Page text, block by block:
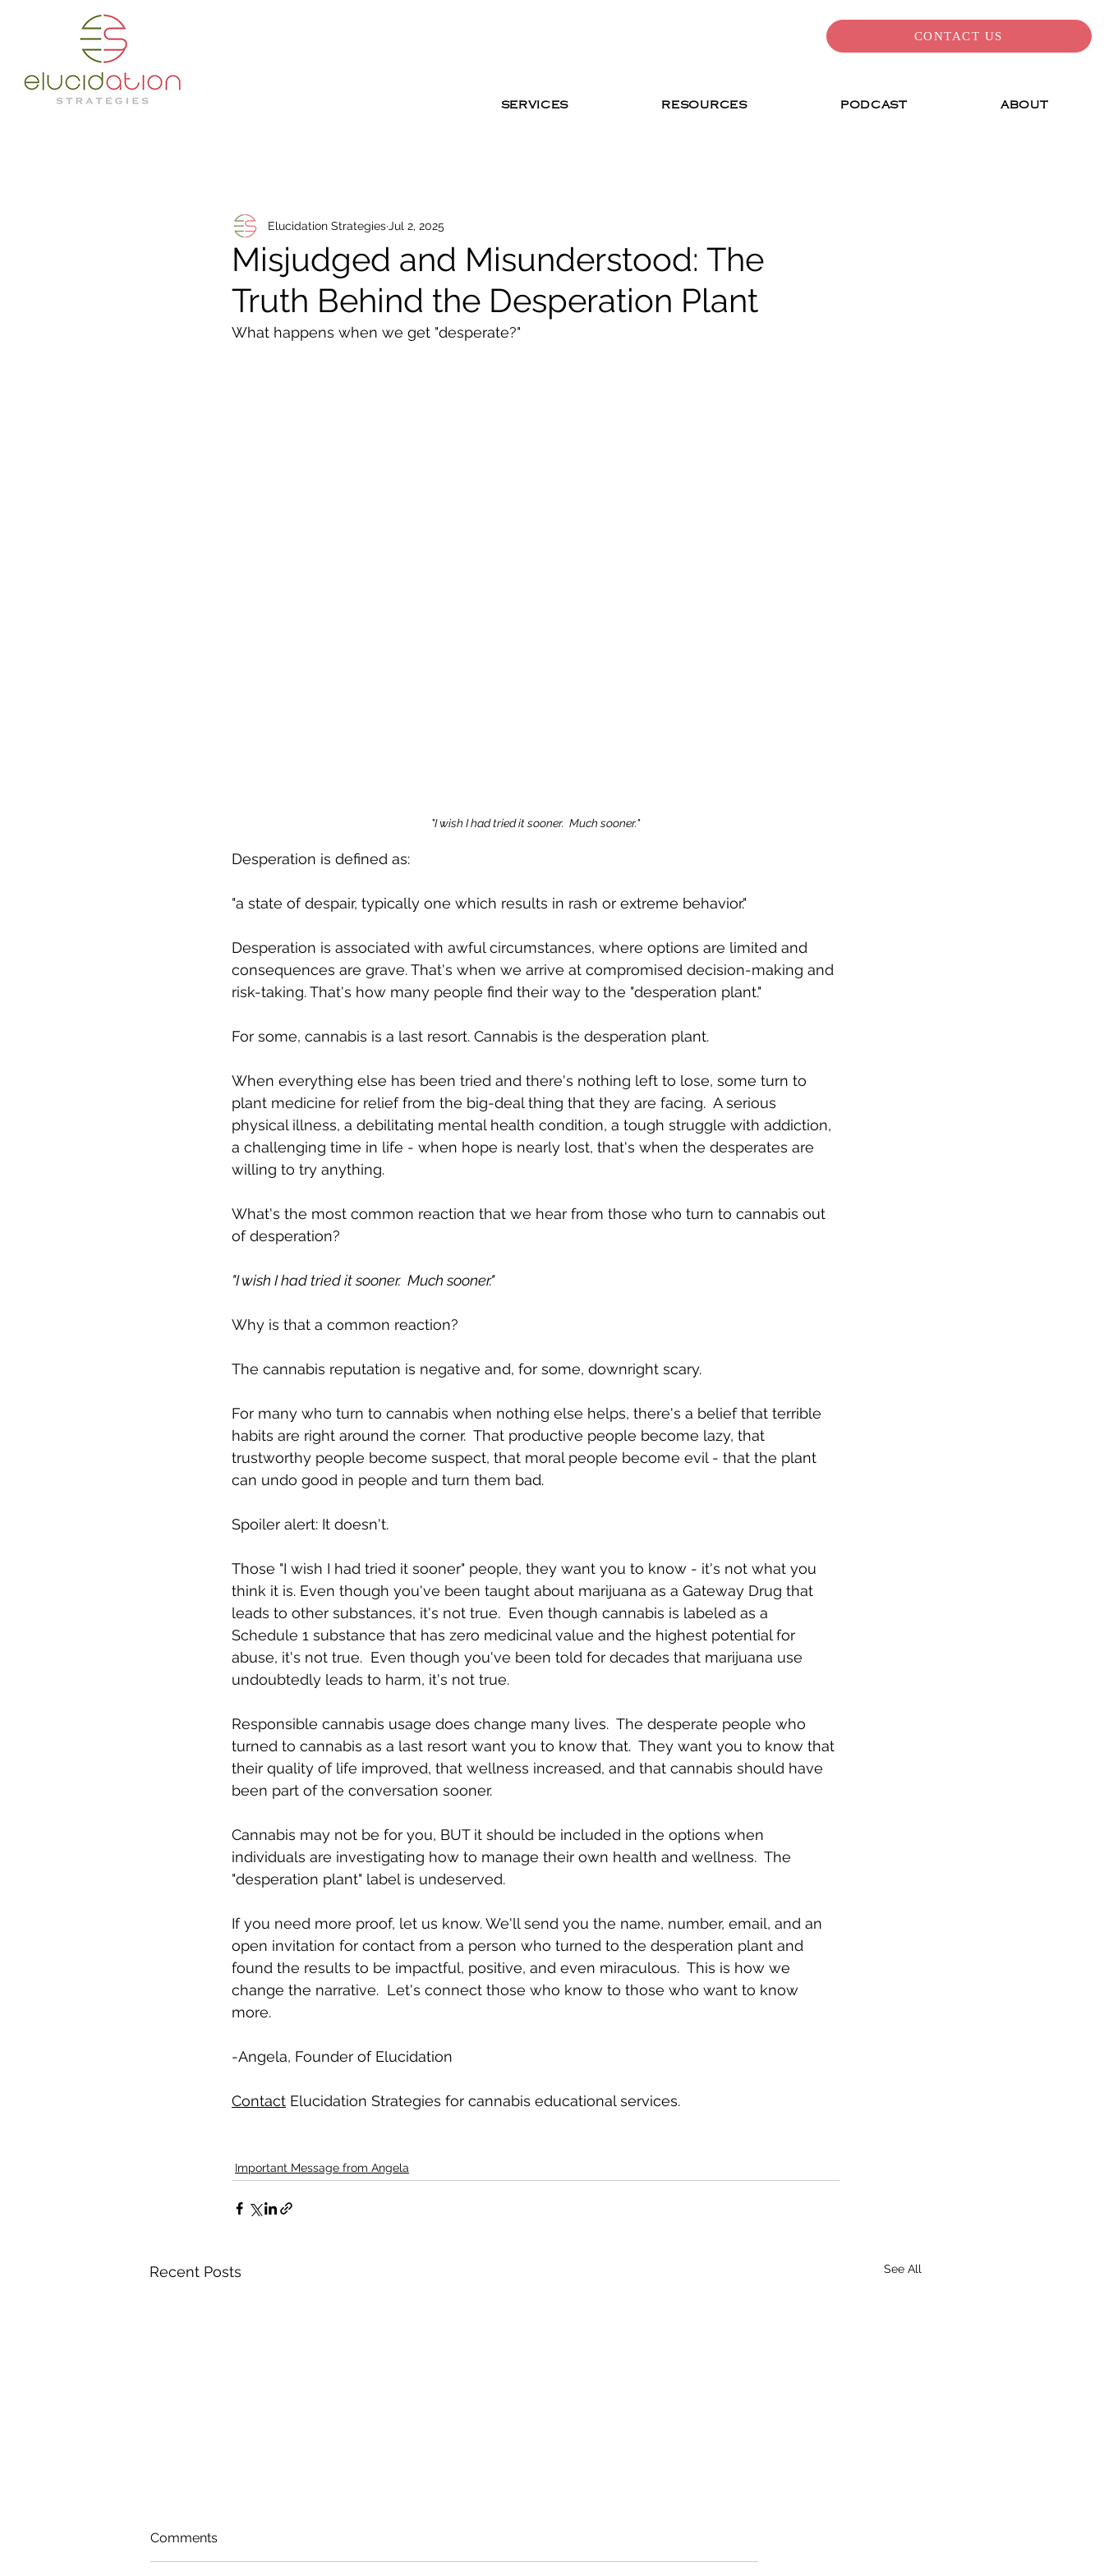
CONTACT US
SERVICES RESOURCES PODCAST ABOUT
Misjudged and Misunderstood: The
Truth Behind the Desperation Plant
Elucidation Strategies Jul 2, 2025
What happens when we get "desperate?"
"I wish I had tried it sooner.  Much sooner."
Desperation is defined as:
"a state of despair, typically one which results in rash or extreme behavior."
Desperation is associated with awful circumstances, where options are limited and
consequences are grave. That's when we arrive at compromised decision-making and
risk-taking. That's how many people find their way to the "desperation plant."
For some, cannabis is a last resort. Cannabis is the desperation plant.
When everything else has been tried and there's nothing left to lose, some turn to
plant medicine for relief from the big-deal thing that they are facing.  A serious
physical illness, a debilitating mental health condition, a tough struggle with addiction,
a challenging time in life - when hope is nearly lost, that's when the desperates are
willing to try anything.
What's the most common reaction that we hear from those who turn to cannabis out
of desperation?
"I wish I had tried it sooner.  Much sooner."
Why is that a common reaction?
The cannabis reputation is negative and, for some, downright scary.
For many who turn to cannabis when nothing else helps, there's a belief that terrible
habits are right around the corner.  That productive people become lazy, that
trustworthy people become suspect, that moral people become evil - that the plant
can undo good in people and turn them bad.
Spoiler alert: It doesn't.
Those "I wish I had tried it sooner" people, they want you to know - it's not what you
think it is. Even though you've been taught about marijuana as a Gateway Drug that
leads to other substances, it's not true.  Even though cannabis is labeled as a
Schedule 1 substance that has zero medicinal value and the highest potential for
abuse, it's not true.  Even though you've been told for decades that marijuana use
undoubtedly leads to harm, it's not true.
Responsible cannabis usage does change many lives.  The desperate people who
turned to cannabis as a last resort want you to know that.  They want you to know that
their quality of life improved, that wellness increased, and that cannabis should have
been part of the conversation sooner.
Cannabis may not be for you, BUT it should be included in the options when
individuals are investigating how to manage their own health and wellness.  The
"desperation plant" label is undeserved.
If you need more proof, let us know. We'll send you the name, number, email, and an
open invitation for contact from a person who turned to the desperation plant and
found the results to be impactful, positive, and even miraculous.  This is how we
change the narrative.  Let's connect those who know to those who want to know
more.
-Angela, Founder of Elucidation
Contact Elucidation Strategies for cannabis educational services.
Important Message from Angela
Recent Posts See All
Comments